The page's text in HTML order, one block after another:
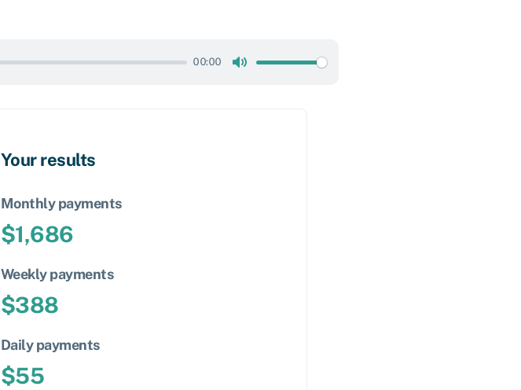
00:00
Your results
Monthly payments
$1,686
Weekly payments
$388
Daily payments
$55